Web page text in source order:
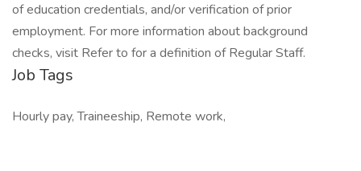
of education credentials, and/or verification of prior
employment. For more information about background
checks, visit Refer to for a definition of Regular Staff.
Job Tags
Hourly pay, Traineeship, Remote work,